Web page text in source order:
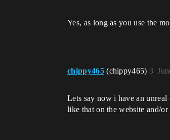
Yes, as long as you use the
chippy465 (chippy465) 3
Lets say now i have an
like that on the website and/or